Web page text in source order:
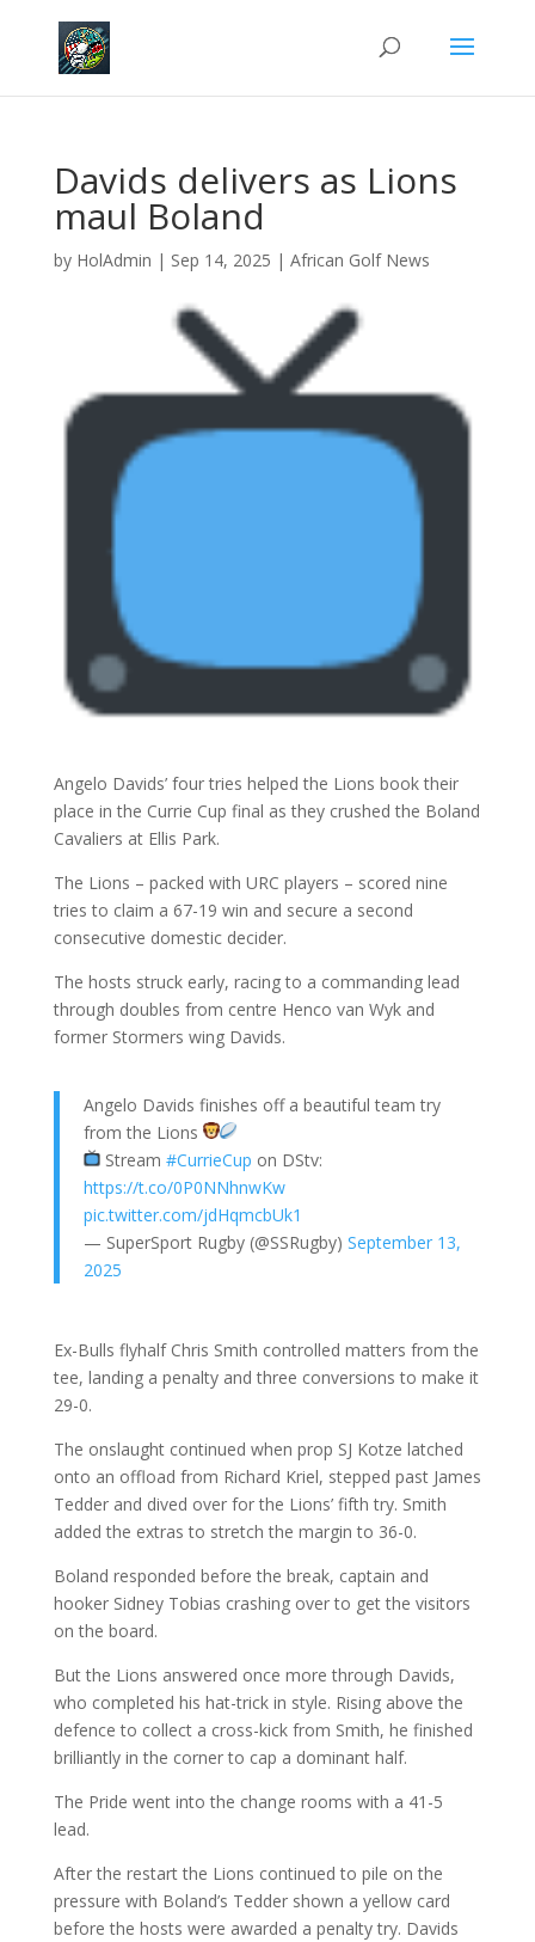
Davids delivers as Lions
maul Boland
by HolAdmin | Sep 14, 2025 | African Golf News
Angelo Davids’ four tries helped the Lions book their
place in the Currie Cup final as they crushed the Boland
Cavaliers at Ellis Park.
The Lions – packed with URC players – scored nine
tries to claim a 67-19 win and secure a second
consecutive domestic decider.
The hosts struck early, racing to a commanding lead
through doubles from centre Henco van Wyk and
former Stormers wing Davids.
Angelo Davids finishes off a beautiful team try
from the Lions
Stream #CurrieCup on DStv:
https://t.co/0P0NNhnwKw
pic.twitter.com/jdHqmcbUk1
— SuperSport Rugby (@SSRugby) September 13,
2025
Ex-Bulls flyhalf Chris Smith controlled matters from the
tee, landing a penalty and three conversions to make it
29-0.
The onslaught continued when prop SJ Kotze latched
onto an offload from Richard Kriel, stepped past James
Tedder and dived over for the Lions’ fifth try. Smith
added the extras to stretch the margin to 36-0.
Boland responded before the break, captain and
hooker Sidney Tobias crashing over to get the visitors
on the board.
But the Lions answered once more through Davids,
who completed his hat-trick in style. Rising above the
defence to collect a cross-kick from Smith, he finished
brilliantly in the corner to cap a dominant half.
The Pride went into the change rooms with a 41-5
lead.
After the restart the Lions continued to pile on the
pressure with Boland’s Tedder shown a yellow card
before the hosts were awarded a penalty try. Davids